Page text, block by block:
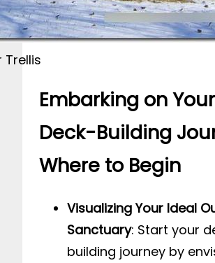
Trellis
Embarking on Your
Deck-Building
Where to Begin
Visualizing Your Ideal
Sanctuary: Start your
building journey by